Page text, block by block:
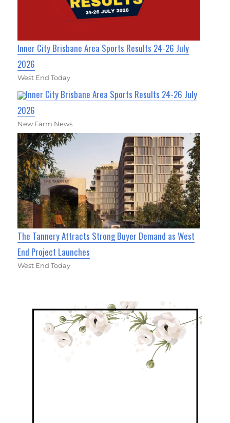
Inner City Brisbane Area Sports Results 24-26 July
2026
West End Today
Inner City Brisbane Area Sports Results 24-26 July
2026
New Farm News
The Tannery Attracts Strong Buyer Demand as West
End Project Launches
West End Today